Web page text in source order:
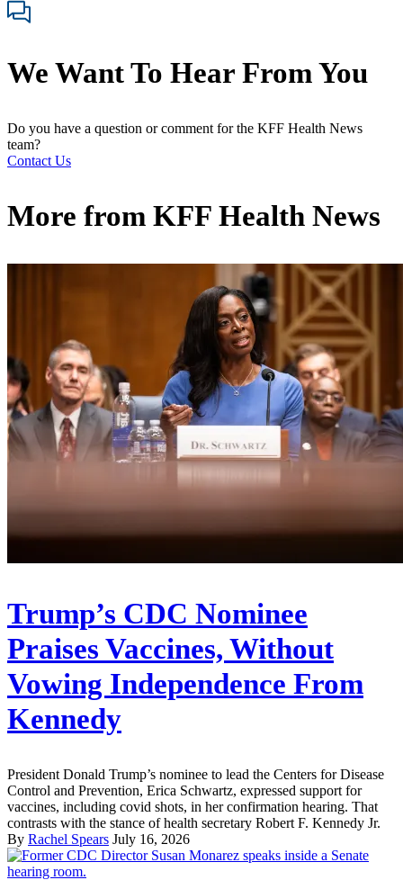
We Want To Hear From You
Do you have a question or comment for the KFF Health News
team?
Contact Us
More from KFF Health News
Trump’s CDC Nominee
Praises Vaccines, Without
Vowing Independence From
Kennedy
President Donald Trump’s nominee to lead the Centers for Disease
Control and Prevention, Erica Schwartz, expressed support for
vaccines, including covid shots, in her confirmation hearing. That
contrasts with the stance of health secretary Robert F. Kennedy Jr.
By Rachel Spears July 16, 2026